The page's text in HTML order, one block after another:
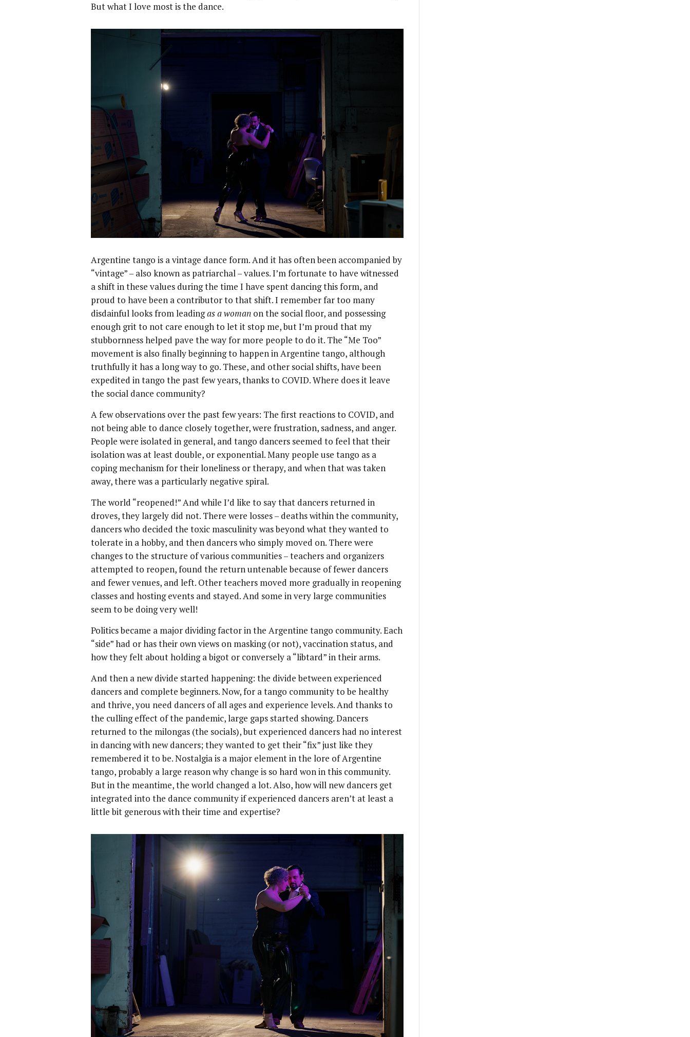
But what I love most is the dance.
Argentine tango is a vintage dance form. And it has often been accompanied by
“vintage” – also known as patriarchal – values. I’m fortunate to have witnessed
a shift in these values during the time I have spent dancing this form, and
proud to have been a contributor to that shift. I remember far too many
disdainful looks from leadingas a woman on the social floor, and possessing
enough grit to not care enough to let it stop me, but I’m proud that my
stubbornness helped pave the way for more people to do it. The “Me Too”
movement is also finally beginning to happen in Argentine tango, although
truthfully it has a long way to go. These, and other social shifts, have been
expedited in tango the past few years, thanks to COVID. Where does it leave
the social dance community?
A few observations over the past few years: The first reactions to COVID, and
not being able to dance closely together, were frustration, sadness, and anger.
People were isolated in general, and tango dancers seemed to feel that their
isolation was at least double, or exponential. Many people use tango as a
coping mechanism for their loneliness or therapy, and when that was taken
away, there was a particularly negative spiral.
The world “reopened!” And while I’d like to say that dancers returned in
droves, they largely did not. There were losses – deaths within the community,
dancers who decided the toxic masculinity was beyond what they wanted to
tolerate in a hobby, and then dancers who simply moved on. There were
changes to the structure of various communities – teachers and organizers
attempted to reopen, found the return untenable because of fewer dancers
and fewer venues, and left. Other teachers moved more gradually in reopening
classes and hosting events and stayed. And some in very large communities
seem to be doing very well!
Politics became a major dividing factor in the Argentine tango community. Each
“side” had or has their own views on masking (or not), vaccination status, and
how they felt about holding a bigot or conversely a “libtard” in their arms.
And then a new divide started happening: the divide between experienced
dancers and complete beginners. Now, for a tango community to be healthy
and thrive, you need dancers of all ages and experience levels. And thanks to
the culling effect of the pandemic, large gaps started showing. Dancers
returned to the milongas (the socials), but experienced dancers had no interest
in dancing with new dancers; they wanted to get their “fix” just like they
remembered it to be. Nostalgia is a major element in the lore of Argentine
tango, probably a large reason why change is so hard won in this community.
But in the meantime, the world changed a lot. Also, how will new dancers get
integrated into the dance community if experienced dancers aren’t at least a
little bit generous with their time and expertise?